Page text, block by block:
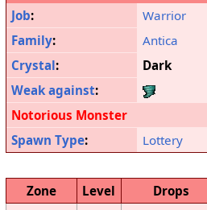
Job:
Warrior
Family:
Antica
Crystal:
Dark
Weak against:
Notorious Monster
Spawn Type: Lottery
Zone Level Drops